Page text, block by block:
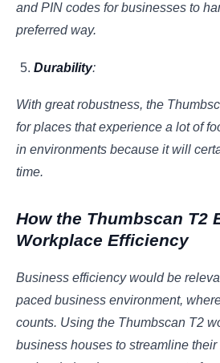
and PIN codes for businesses to
preferred way.
Durability:
With great robustness, the
for places that experience a lot of
in environments because it will
time.
How the Thumbscan T2
Workplace Efficiency
Business efficiency would be
paced business environment,
counts. Using the Thumbscan T2
business houses to streamline